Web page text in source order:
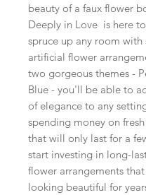
beauty of a faux flower
Deeply in Love is here
spruce up any room with
artificial flower
two gorgeous themes -
Blue - you'll be able to
of elegance to any
spending money on
that will only last for a
start investing in long-
flower arrangements
looking beautiful for